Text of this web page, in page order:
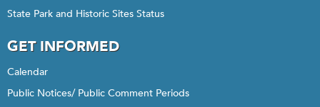
State Park and Historic Sites Status
GET INFORMED
Calendar
Public Notices/ Public Comment Periods